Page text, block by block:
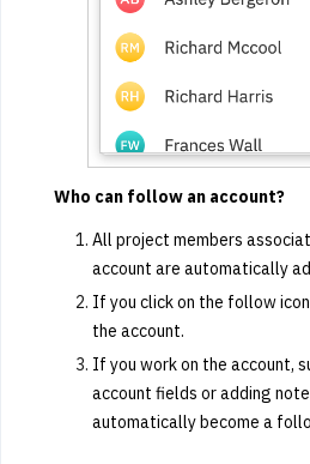
Who can follow an account?
All project members
account are automatically
If you click on the follow
the account.
If you work on the account,
account fields or adding
automatically become a